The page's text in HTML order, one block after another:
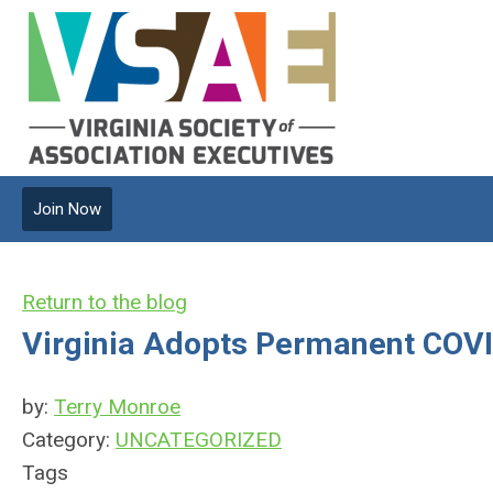
Join Now
Return to the blog
Virginia Adopts Permanent
by: Terry Monroe
Category: UNCATEGORIZED
Tags